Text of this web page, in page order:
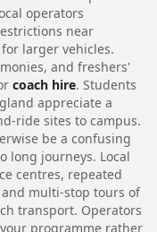
operators
near
larger vehicles.
and freshers'
coach hire. Students
appreciate a
ride sites to campus.
be a confusing
long journeys. Local
centres, repeated
multi-stop tours of
transport. Operators
programme rather